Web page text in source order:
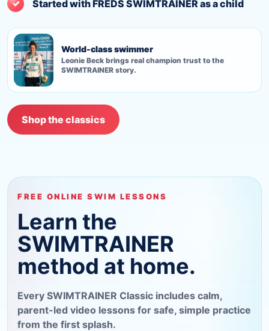
Started with FREDS SWIMTRAINER as a child
World-class swimmer
Leonie Beck brings real champion trust to the
SWIMTRAINER story.
Shop the classics
FREE ONLINE SWIM LESSONS
Learn the
SWIMTRAINER
method at home.
Every SWIMTRAINER Classic includes calm,
parent-led video lessons for safe, simple practice
from the first splash.